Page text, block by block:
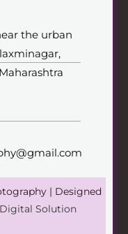
the urban
| Designed
Solution